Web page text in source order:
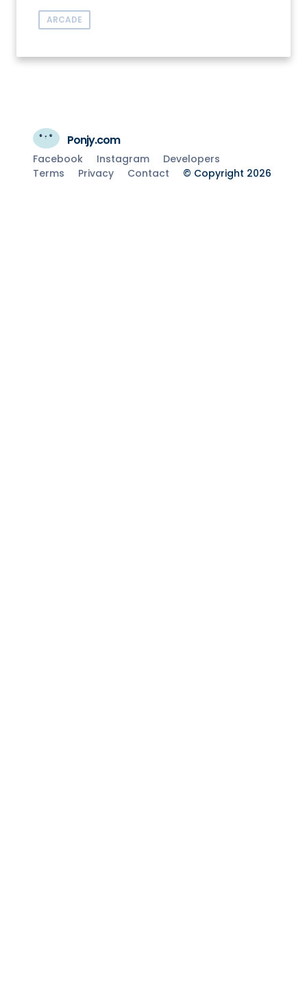
ARCADE
Ponjy.com
Facebook Instagram
Developers
Terms
Privacy Contact © Copyright 2026